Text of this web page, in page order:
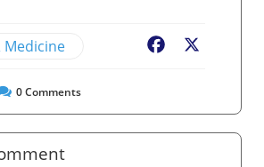
Medicine Facebook
0Comments